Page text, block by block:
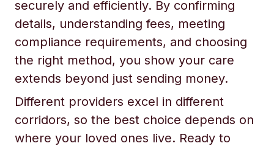
securely and efficiently. By confirming
details, understanding fees, meeting
compliance requirements, and choosing
the right method, you show your care
extends beyond just sending money.
Different providers excel in different
corridors, so the best choice depends on
where your loved ones live. Ready to